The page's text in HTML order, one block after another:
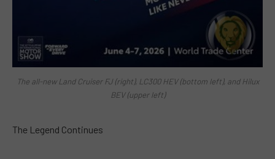
The all-new Land Cruiser FJ (right), LC300 HEV (bottom left), and Hilux
BEV (upper left)
The Legend Continues